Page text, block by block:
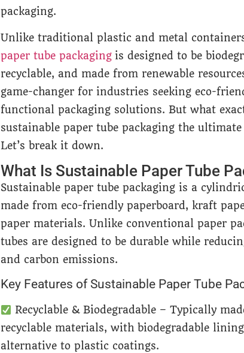
packaging.
Unlike traditional plastic and metal
paper tube packaging is designed to be
recyclable, and made from renewable
game-changer for industries seeking eco-
functional packaging solutions. But what
sustainable paper tube packaging the ultimate
Let’s break it down.
What Is Sustainable Paper Tube
Sustainable paper tube packaging is a
made from eco-friendly paperboard, kraft
paper materials. Unlike conventional paper
tubes are designed to be durable while
and carbon emissions.
Key Features of Sustainable Paper Tube
Recyclable & Biodegradable – Typically
recyclable materials, with biodegradable
alternative to plastic coatings.